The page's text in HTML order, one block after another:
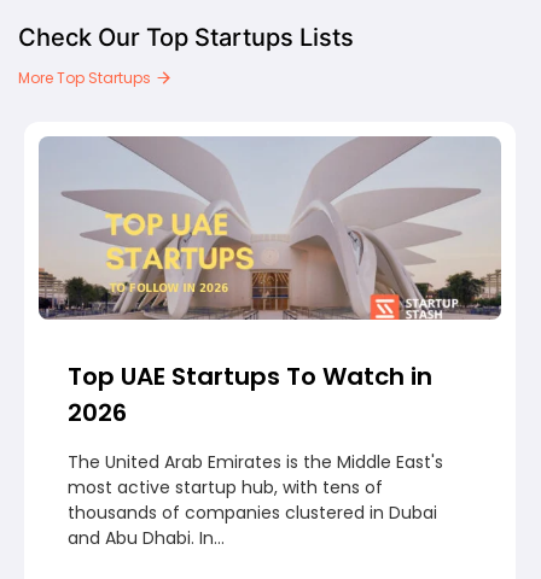
Check Our Top Startups Lists
More Top Startups
Top UAE Startups To Watch in
2026
The United Arab Emirates is the Middle East's
most active startup hub, with tens of
thousands of companies clustered in Dubai
and Abu Dhabi. In...